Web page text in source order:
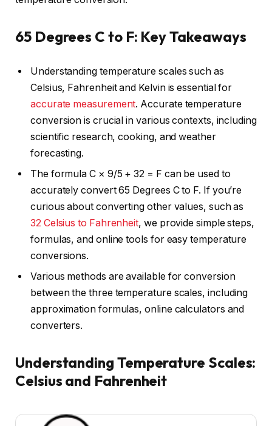
65 Degrees C to F: Key Takeaways
Understanding temperature scales such as
Celsius, Fahrenheit and Kelvin is essential for
accurate measurement. Accurate temperature
conversion is crucial in various contexts, including
scientific research, cooking, and weather
forecasting.
The formula C × 9/5 + 32 = F can be used to
accurately convert 65 Degrees C to F. If you’re
curious about converting other values, such as
32 Celsius to Fahrenheit, we provide simple steps,
formulas, and online tools for easy temperature
conversions.
Various methods are available for conversion
between the three temperature scales, including
approximation formulas, online calculators and
converters.
Understanding Temperature Scales:
Celsius and Fahrenheit